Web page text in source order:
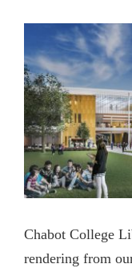
Contact Us
Larger
Image
Chabot College
rendering from